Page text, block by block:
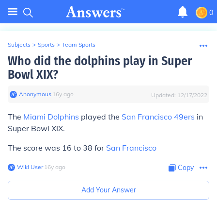
0
Subjects > Sports > Team Sports
Who did the dolphins play in Super
Bowl XIX?
Anonymous∙ 16y ago Updated: 12/17/2022
The Miami Dolphins played the San Francisco 49ers in
Super Bowl XIX.
The score was 16 to 38 for San Francisco
Wiki User∙16y ago Copy
Add Your Answer